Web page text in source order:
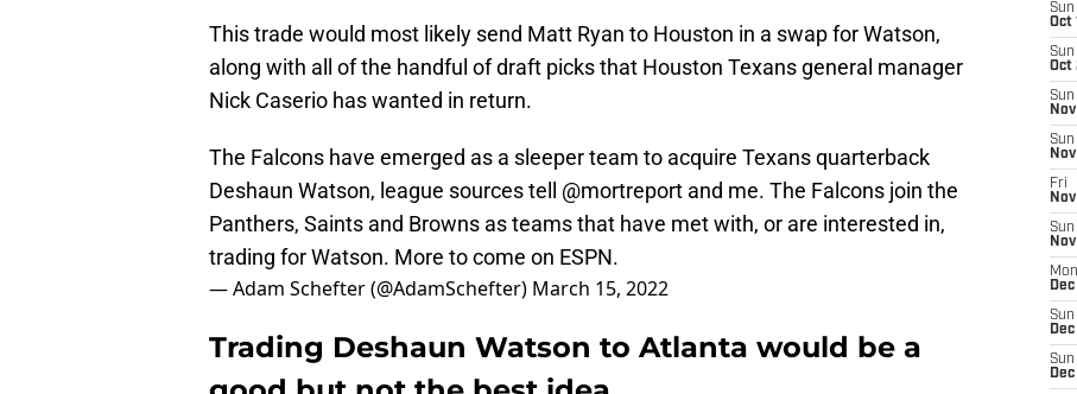
This trade would most likely send Matt Ryan to Houston in a swap for Watson,
along with all of the handful of draft picks that Houston Texans general manager
Nick Caserio has wanted in return.
The Falcons have emerged as a sleeper team to acquire Texans quarterback
Deshaun Watson, league sources tell @mortreport and me. The Falcons join the
Panthers, Saints and Browns as teams that have met with, or are interested in,
trading for Watson. More to come on ESPN.
— Adam Schefter (@AdamSchefter) March 15, 2022
Trading Deshaun Watson to Atlanta would be a
Sun
Oct
Sun
Oct
Sun
Sun
Nov
Fri
Sun
Mon
Dec
Sun
Dec
Sun